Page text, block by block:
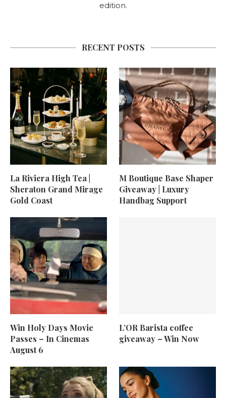
edition.
RECENT POSTS
La Riviera High Tea |
Sheraton Grand Mirage
Gold Coast
M Boutique Base Shaper
Giveaway | Luxury
Handbag Support
Win Holy Days Movie
Passes – In Cinemas
August 6
L’OR Barista coffee
giveaway – Win Now